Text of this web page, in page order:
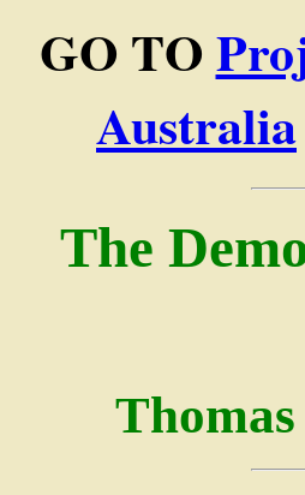
GO TO
Australia
The